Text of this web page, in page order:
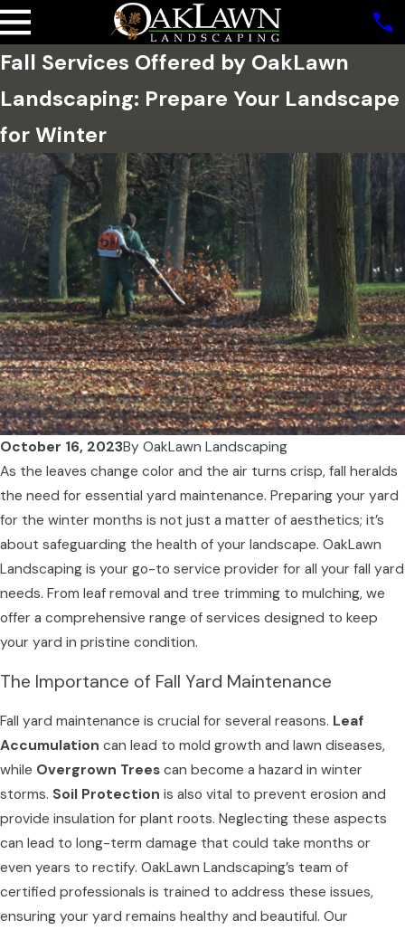
Fall Services Offered by OakLawn
Landscaping: Prepare Your Landscape
for Winter
October 16, 2023By OakLawn Landscaping
As the leaves change color and the air turns crisp, fall heralds
the need for essential yard maintenance. Preparing your yard
for the winter months is not just a matter of aesthetics; it’s
about safeguarding the health of your landscape. OakLawn
Landscaping is your go-to service provider for all your fall yard
needs. From leaf removal and tree trimming to mulching, we
offer a comprehensive range of services designed to keep
your yard in pristine condition.
The Importance of Fall Yard Maintenance
Fall yard maintenance is crucial for several reasons. Leaf
Accumulation can lead to mold growth and lawn diseases,
while Overgrown Trees can become a hazard in winter
storms. Soil Protection is also vital to prevent erosion and
provide insulation for plant roots. Neglecting these aspects
can lead to long-term damage that could take months or
even years to rectify. OakLawn Landscaping’s team of
certified professionals is trained to address these issues,
ensuring your yard remains healthy and beautiful. Our